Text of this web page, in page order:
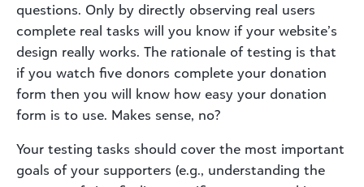
questions. Only by directly observing real users
complete real tasks will you know if your website’s
design really works. The rationale of testing is that
if you watch five donors complete your donation
form then you will know how easy your donation
form is to use. Makes sense, no?
Your testing tasks should cover the most important
goals of your supporters (e.g., understanding the